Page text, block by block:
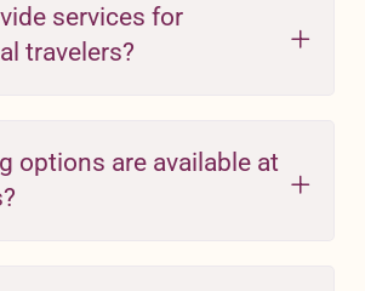
services for
travelers?
options are available at